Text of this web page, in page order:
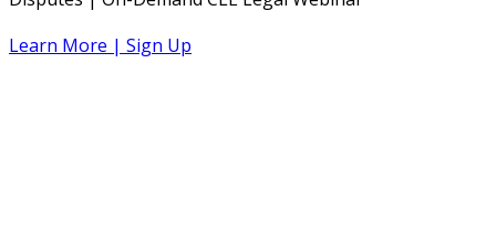
Learn More | Sign Up